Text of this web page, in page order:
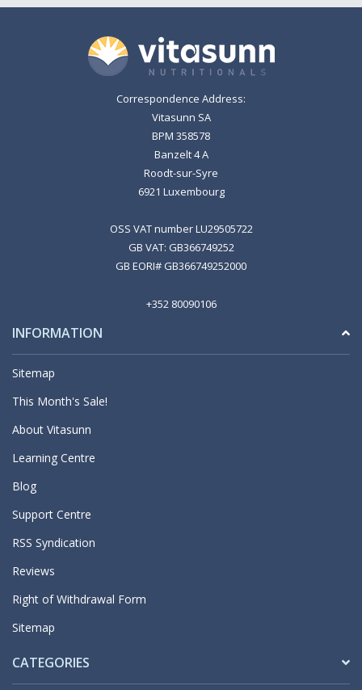
Correspondence Address:
Vitasunn SA
BPM 358578
Banzelt 4 A
Roodt-sur-Syre
6921 Luxembourg
OSS VAT number LU29505722
GB VAT: GB366749252
GB EORI# GB366749252000
+352 80090106
INFORMATION
Sitemap
This Month's Sale!
About Vitasunn
Learning Centre
Blog
Support Centre
RSS Syndication
Reviews
Right of Withdrawal Form
Sitemap
CATEGORIES